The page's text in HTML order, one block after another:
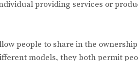
providing services or
people to share in the ownership
models, they both permit